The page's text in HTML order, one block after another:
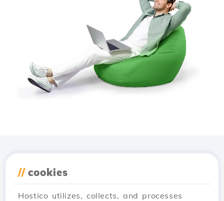
// cookies
Hostico utilizes, collects, and processes